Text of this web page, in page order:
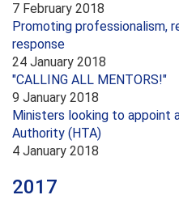
7 February 2018
Promoting professionalism,
response
24 January 2018
"CALLING ALL MENTORS!"
9 January 2018
Ministers looking to appoint
Authority (HTA)
4 January 2018
2017